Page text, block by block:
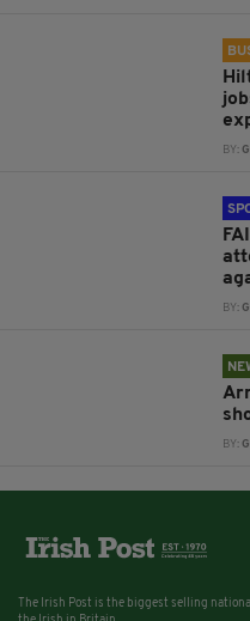
BY:
BY:
BY:
The Irish Post is the biggest selling